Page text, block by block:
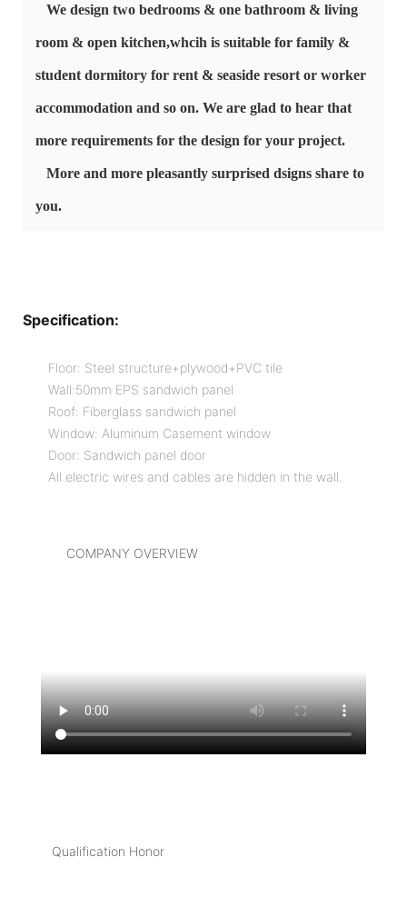
We design two bedrooms & one bathroom & living
room & open kitchen,whcih is suitable for family &
student dormitory for rent & seaside resort or worker
accommodation and so on. We are glad to hear that
more requirements for the design for your project.
More and more pleasantly surprised dsigns share to
you.
Specification:
Floor: Steel structure+plywood+PVC tile
Wall:50mm EPS sandwich panel
Roof: Fiberglass sandwich panel
Window: Aluminum Casement window
Door: Sandwich panel door
All electric wires and cables are hidden in the wall.
COMPANY OVERVIEW
Qualification Honor